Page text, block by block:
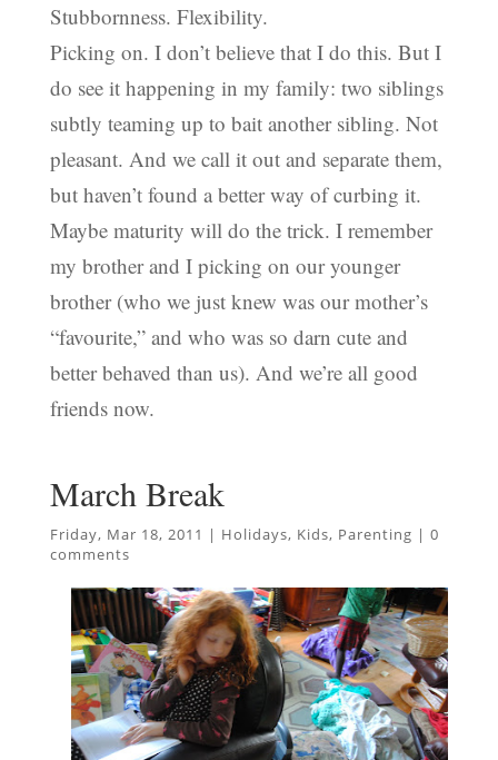
Stubbornness. Flexibility.
Picking on. I don’t believe that I do this. But I
do see it happening in my family: two siblings
subtly teaming up to bait another sibling. Not
pleasant. And we call it out and separate them,
but haven’t found a better way of curbing it.
Maybe maturity will do the trick. I remember
my brother and I picking on our younger
brother (who we just knew was our mother’s
“favourite,” and who was so darn cute and
better behaved than us). And we’re all good
friends now.
March Break
Friday, Mar 18, 2011 | Holidays, Kids, Parenting | 0
comments